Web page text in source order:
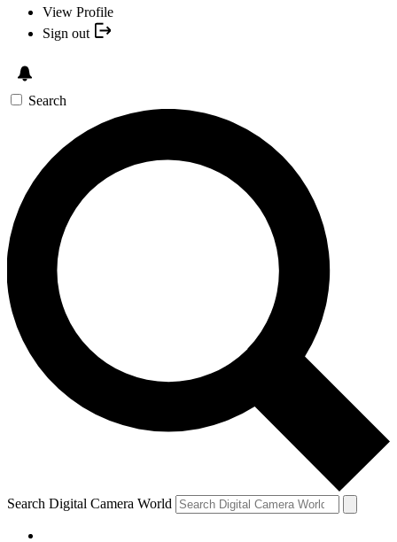
View Profile
Sign out
Search
Search Digital Camera World